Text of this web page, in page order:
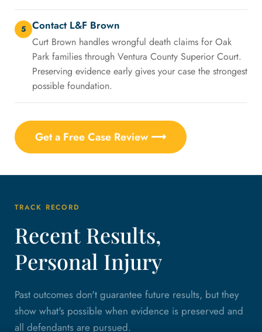
5 Contact L&F Brown
Curt Brown handles wrongful death claims for Oak
Park families through Ventura County Superior Court.
Preserving evidence early gives your case the strongest
possible foundation.
Get a Free Case Review ⟶
TRACK RECORD
Recent Results,
Personal Injury
Past outcomes don't guarantee future results, but they
show what's possible when evidence is preserved and
all defendants are pursued.